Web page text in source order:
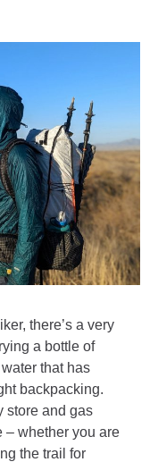
there’s a very
a bottle of
that has
backpacking.
store and gas
– whether you are
the trail for